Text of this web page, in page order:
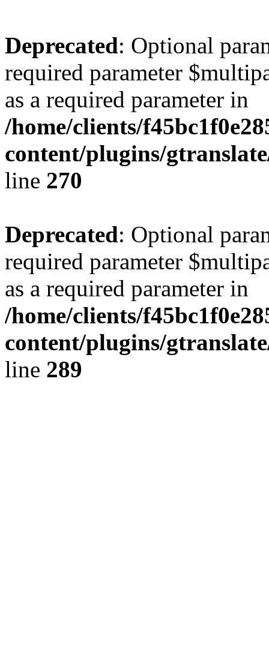
Deprecated: Optional
required parameter
as a required parameter in
/home/clients/
content/plugins/
line 270
Deprecated: Optional
required parameter
as a required parameter in
/home/clients/
content/plugins/
line 289